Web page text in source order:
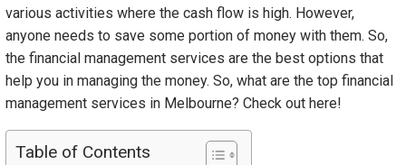
various activities where the cash flow is high. However,
anyone needs to save some portion of money with them. So,
the financial management services are the best options that
help you in managing the money. So, what are the top financial
management services in Melbourne? Check out here!
Table of Contents